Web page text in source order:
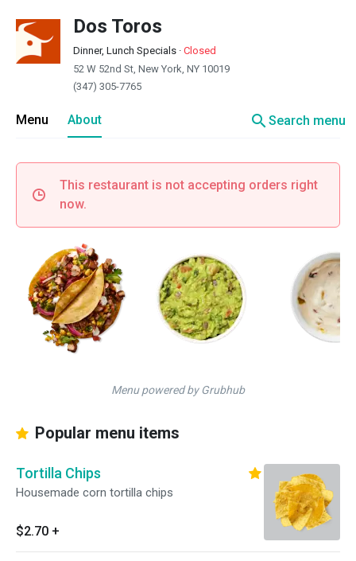
Dos Toros
Dinner, Lunch Specials · Closed
52 W 52nd St, New York, NY 10019
(347) 305-7765
Menu About searchSearch menu
This restaurant is not accepting orders right
now.
Menu powered by Grubhub
Popular menu items
Tortilla Chips
Housemade corn tortilla chips
$2.70 +